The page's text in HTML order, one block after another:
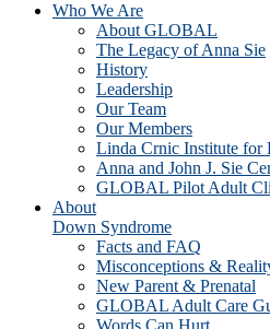
Who We Are
About GLOBAL
The Legacy of Anna Sie
History
Leadership
Our Team
Our Members
Linda Crnic Institute for
Anna and John J. Sie
GLOBAL Pilot Adult
About
Down Syndrome
Facts and FAQ
Misconceptions &
New Parent & Prenatal
GLOBAL Adult Care
Words Can Hurt